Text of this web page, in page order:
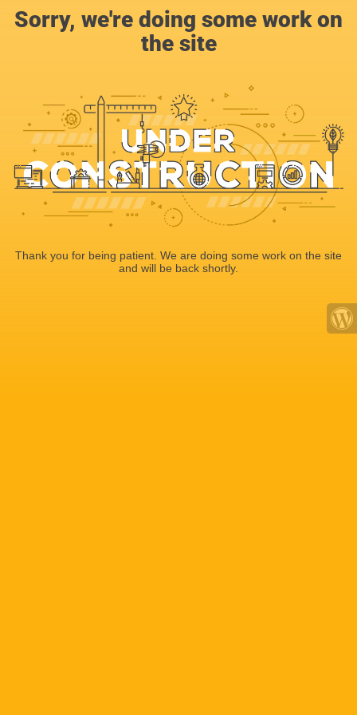
Sorry, we're doing some work on
the site
Thank you for being patient. We are doing some work on the site
and will be back shortly.